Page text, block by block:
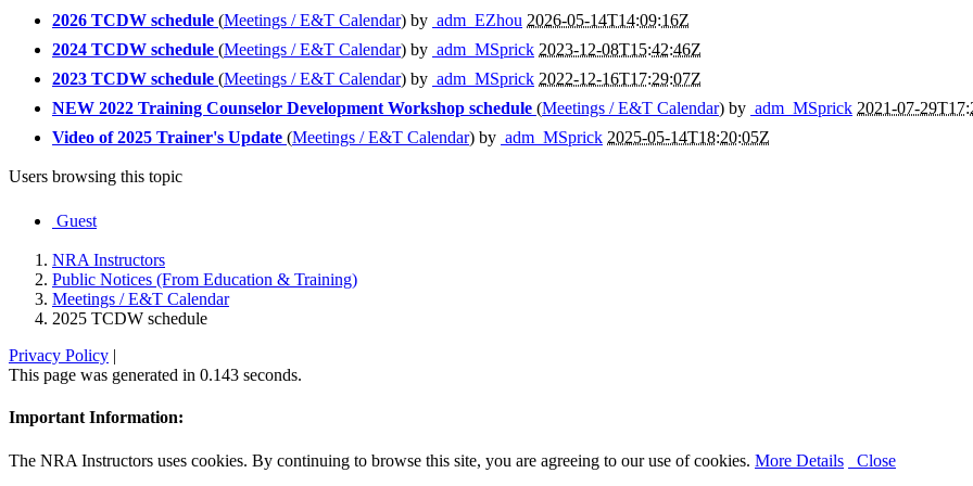
2026 TCDW schedule (Meetings / E&T Calendar) by adm_EZhou 2026-05-14T14:09:16Z
2024 TCDW schedule (Meetings / E&T Calendar) by adm_MSprick 2023-12-08T15:42:46Z
2023 TCDW schedule (Meetings / E&T Calendar) by adm_MSprick 2022-12-16T17:29:07Z
NEW 2022 Training Counselor Development Workshop schedule (Meetings / E&T Calendar) by adm_MSprick 2021-07-
Video of 2025 Trainer's Update (Meetings / E&T Calendar) by adm_MSprick 2025-05-14T18:20:05Z
Users browsing this topic
Guest
NRA Instructors
Public Notices (From Education & Training)
Meetings / E&T Calendar
2025 TCDW schedule
Privacy Policy |
This page was generated in 0.143 seconds.
Important Information:
The NRA Instructors uses cookies. By continuing to browse this site, you are agreeing to our use of cookies. More Details Close